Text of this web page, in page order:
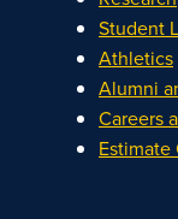
Student
Athletics
Alumni
Careers